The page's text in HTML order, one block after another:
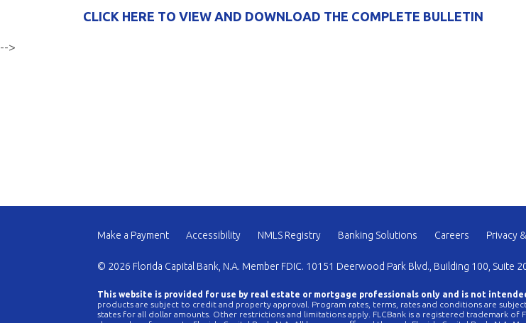
CLICK HERE TO VIEW AND DOWNLOAD THE COMPLETE BULLETIN
-->
Make a Payment Accessibility NMLS Registry Banking Solutions Careers Privacy
© 2026 Florida Capital Bank, N.A. Member FDIC. 10151 Deerwood Park Blvd., Building 100, Suite
This website is provided for use by real estate or mortgage professionals only and is not
products are subject to credit and property approval. Program rates, terms, rates and conditions are
states for all dollar amounts. Other restrictions and limitations apply. FLCBank is a registered trademark of